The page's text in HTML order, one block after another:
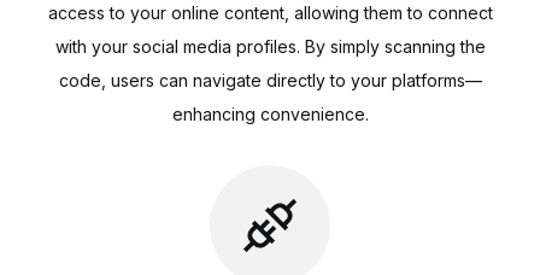
access to your online content, allowing them to connect
with your social media profiles. By simply scanning the
code, users can navigate directly to your platforms—
enhancing convenience.